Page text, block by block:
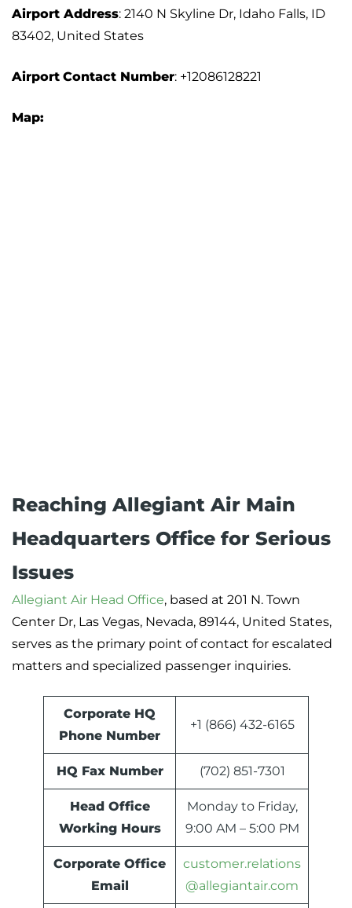
Airport Address: 2140 N Skyline Dr, Idaho Falls, ID
83402, United States
Airport Contact Number: +12086128221
Map:
Reaching Allegiant Air Main
Headquarters Office for Serious
Issues
Allegiant Air Head Office, based at 201 N. Town
Center Dr, Las Vegas, Nevada, 89144, United States,
serves as the primary point of contact for escalated
matters and specialized passenger inquiries.
Corporate HQ
Phone Number
+1 (866) 432-6165
HQ Fax Number (702) 851-7301
Head Office
Working Hours
Monday to Friday,
9:00 AM – 5:00 PM
Corporate Office
Email
customer.relations
@allegiantair.com